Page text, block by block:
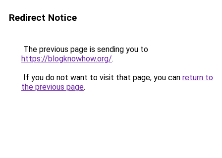
Redirect Notice
The previous page is sending you to
https://blogknowhow.org/.
If you do not want to visit that page, you can return to
the previous page.